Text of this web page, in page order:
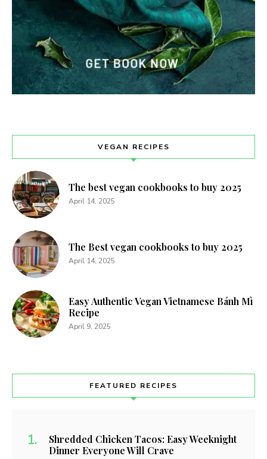
VEGAN RECIPES
The best vegan cookbooks to buy 2025
April 14, 2025
The Best vegan cookbooks to buy 2025
April 14, 2025
Easy Authentic Vegan Vietnamese Bánh Mì
Recipe
April 9, 2025
FEATURED RECIPES
Shredded Chicken Tacos: Easy Weeknight
Dinner Everyone Will Crave